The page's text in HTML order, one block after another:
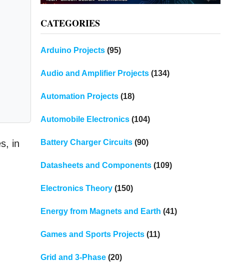
in
CATEGORIES
Arduino Projects(95)
Audio and Amplifier Projects(134)
Automation Projects(18)
Automobile Electronics(104)
Battery Charger Circuits(90)
Datasheets and Components(109)
Electronics Theory(150)
Energy from Magnets and Earth (41)
Games and Sports Projects(11)
Grid and 3-Phase(20)